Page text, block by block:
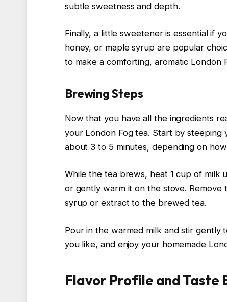
subtle sweetness and depth.
Finally, a little sweetener is essential if
honey, or maple syrup are popular
to make a comforting, aromatic London
Brewing Steps
Now that you have all the ingredients
your London Fog tea. Start by
about 3 to 5 minutes, depending on
While the tea brews, heat 1 cup of milk
or gently warm it on the stove. Remove
syrup or extract to the brewed tea.
Pour in the warmed milk and stir gently
you like, and enjoy your homemade
Flavor Profile and Taste